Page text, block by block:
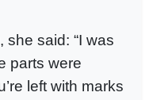
said: “I was
parts were
left with marks